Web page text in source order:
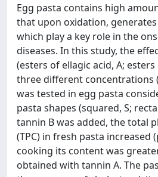
Egg pasta contains high
that upon oxidation, generates
which play a key role in the
diseases. In this study, the
(esters of ellagic acid, A;
three different concentrations
was tested in egg pasta
pasta shapes (squared, S;
tannin B was added, the total
(TPC) in fresh pasta increased
cooking its content was
obtained with tannin A. The